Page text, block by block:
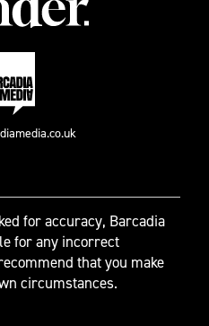
for accuracy, Barcadia
for any incorrect
that you make
circumstances.